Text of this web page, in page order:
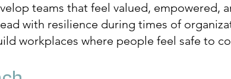
teams that feel valued, empowered,
with resilience during times of
workplaces where people feel safe to